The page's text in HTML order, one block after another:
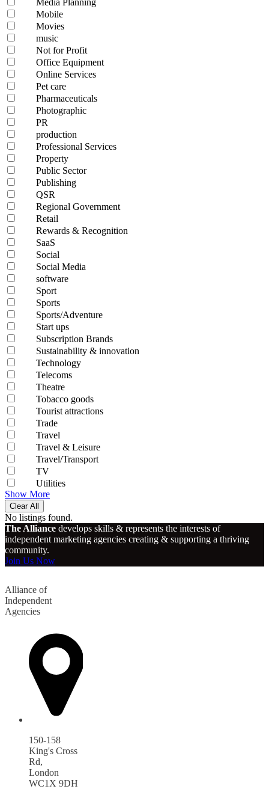
Media Planning
Mobile
Movies
music
Not for Profit
Office Equipment
Online Services
Pet care
Pharmaceuticals
Photographic
PR
production
Professional Services
Property
Public Sector
Publishing
QSR
Regional Government
Retail
Rewards & Recognition
SaaS
Social
Social Media
software
Sport
Sports
Sports/Adventure
Start ups
Subscription Brands
Sustainability & innovation
Technology
Telecoms
Theatre
Tobacco goods
Tourist attractions
Trade
Travel
Travel & Leisure
Travel/Transport
TV
Utilities
Show More
Clear All
No listings found.
The Alliance develops skills & represents the interests of
independent marketing agencies creating & supporting a thriving
community.
Join Us Now
Alliance of
Independent
Agencies
150-158
King's Cross
Rd,
London
WC1X 9DH